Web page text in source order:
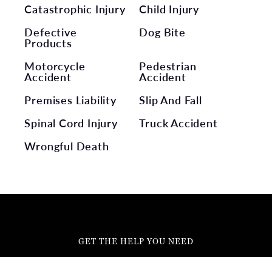
Catastrophic Injury
Child Injury
Defective
Products
Dog Bite
Motorcycle
Accident
Pedestrian
Accident
Premises Liability
Slip And Fall
Spinal Cord Injury
Truck Accident
Wrongful Death
GET THE HELP YOU NEED